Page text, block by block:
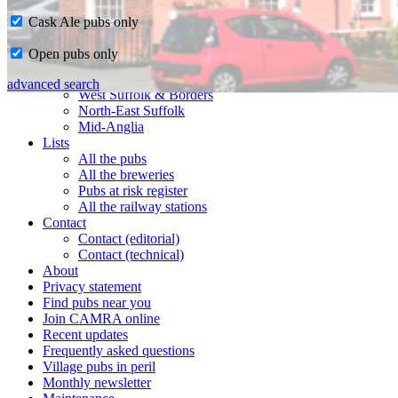
CAMRA in Suffolk
Ipswich & East Suffolk
West Suffolk & Borders
North-East Suffolk
Mid-Anglia
Lists
All the pubs
All the breweries
Pubs at risk register
All the railway stations
Contact
Contact (editorial)
Contact (technical)
About
Privacy statement
Find pubs near you
Join CAMRA online
Recent updates
Frequently asked questions
Village pubs in peril
Monthly newsletter
Cask Ale pubs only
Open pubs only
advanced search